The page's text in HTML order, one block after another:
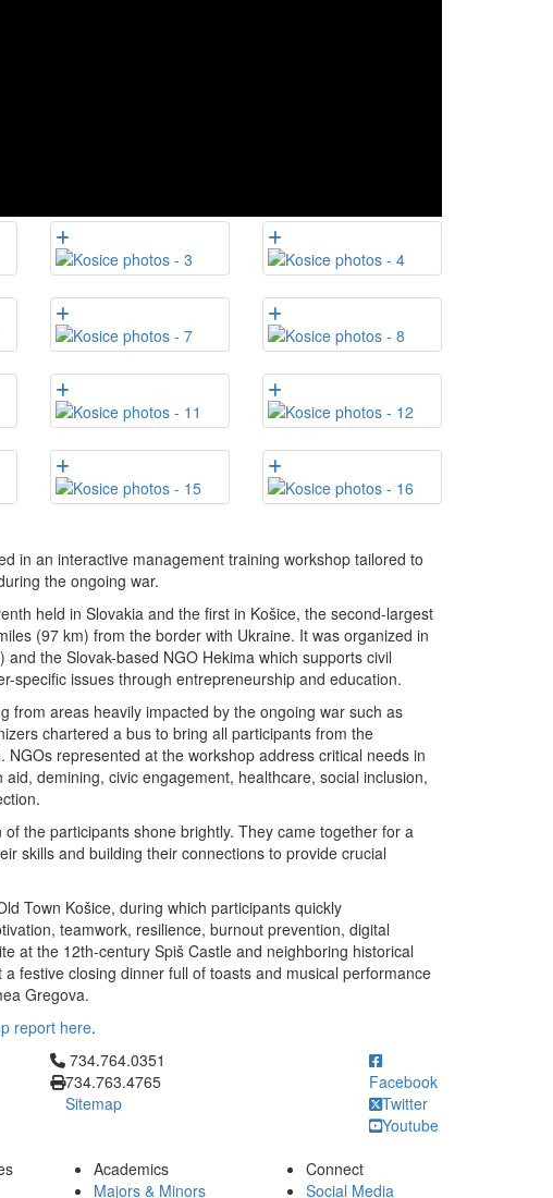
in an interactive management training workshop tailored to
the ongoing war.
held in Slovakia and the first in Košice, the second-largest
(97 km) from the border with Ukraine. It was organized in
the Slovak-based NGO Hekima which supports civil
specific issues through entrepreneurship and education.
from areas heavily impacted by the ongoing war such as
chartered a bus to bring all participants from the
represented at the workshop address critical needs in
demining, civic engagement, healthcare, social inclusion,
the participants shone brightly. They came together for a
skills and building their connections to provide crucial
Town Košice, during which participants quickly
teamwork, resilience, burnout prevention, digital
at the 12th-century Spiš Castle and neighboring historical
festive closing dinner full of toasts and musical performance
Gregova.
report here.
Click to call 734.764.0351
734.764.0351
734.763.4765
Sitemap
Facebook
Twitter
Youtube
Academics
Majors & Minors
Connect
Social Media